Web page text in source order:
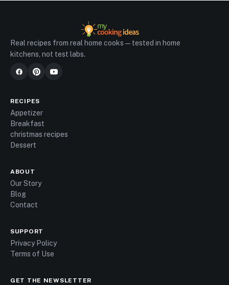
Real recipes from real home cooks — tested in home
kitchens, not test labs.
RECIPES
Appetizer
Breakfast
christmas recipes
Dessert
ABOUT
Our Story
Blog
Contact
SUPPORT
Privacy Policy
Terms of Use
GET THE NEWSLETTER